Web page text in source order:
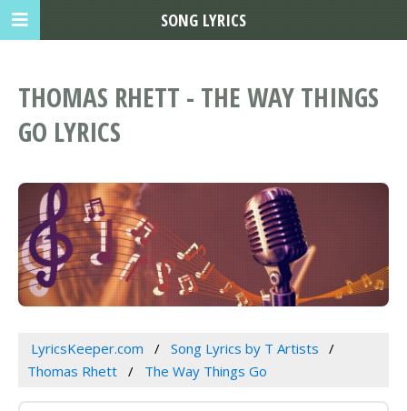
THOMAS RHETT - THE WAY THINGS
GO LYRICS
LyricsKeeper.com
Song Lyrics by T Artists
Thomas Rhett
The Way Things Go
SONG LYRICS